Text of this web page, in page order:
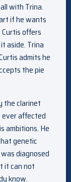
with Trina.
if he wants
offers
aside. Trina
admits he
the pie
the clarinet
ever affected
ambitions. He
genetic
diagnosed
it can not
know.